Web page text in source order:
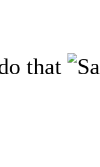
that